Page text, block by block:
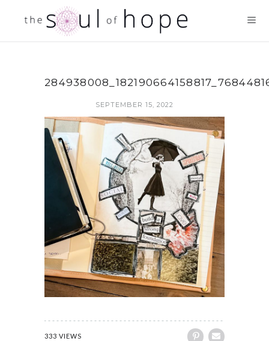
SEPTEMBER 15, 2022
333 VIEWS